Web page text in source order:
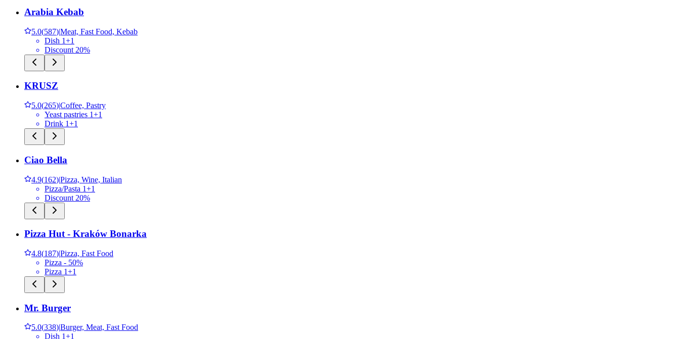
Arabia Kebab
5.0(587)|Meat, Fast Food, Kebab
Dish 1+1
Discount 20%
KRUSZ
5.0(265)|Coffee, Pastry
Yeast pastries 1+1
Drink 1+1
Ciao Bella
4.9(162)|Pizza, Wine, Italian
Pizza/Pasta 1+1
Discount 20%
Pizza Hut - Kraków Bonarka
4.8(187)|Pizza, Fast Food
Pizza - 50%
Pizza 1+1
Mr. Burger
5.0(338)|Burger, Meat, Fast Food
Dish 1+1